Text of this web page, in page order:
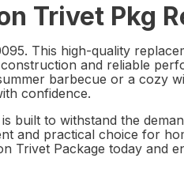
Trivet Pkg
This high-quality
and reliable
barbecue or a cozy
confidence.
built to withstand the
and practical choice for
Trivet Package today and